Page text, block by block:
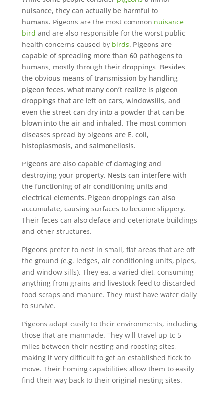
nuisance, they can actually be harmful to
humans. Pigeons are the most common nuisance
bird and are also responsible for the worst public
health concerns caused by birds. Pigeons are
capable of spreading more than 60 pathogens to
humans, mostly through their droppings. Besides
the obvious means of transmission by handling
pigeon feces, what many don’t realize is pigeon
droppings that are left on cars, windowsills, and
even the street can dry into a powder that can be
blown into the air and inhaled. The most common
diseases spread by pigeons are E. coli,
histoplasmosis, and salmonellosis.
Pigeons are also capable of damaging and
destroying your property. Nests can interfere with
the functioning of air conditioning units and
electrical elements. Pigeon droppings can also
accumulate, causing surfaces to become slippery.
Their feces can also deface and deteriorate buildings
and other structures.
Pigeons prefer to nest in small, flat areas that are off
the ground (e.g. ledges, air conditioning units, pipes,
and window sills). They eat a varied diet, consuming
anything from grains and livestock feed to discarded
food scraps and manure. They must have water daily
to survive.
Pigeons adapt easily to their environments, including
those that are manmade. They will travel up to 5
miles between their nesting and roosting sites,
making it very difficult to get an established flock to
move. Their homing capabilities allow them to easily
find their way back to their original nesting sites.